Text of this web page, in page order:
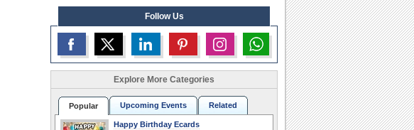
Follow Us
Explore More Categories
Popular Upcoming Events Related
Happy Birthday Ecards